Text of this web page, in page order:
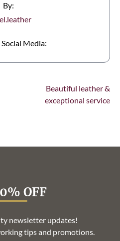
By:
Media:
Beautiful leather &
exceptional service
OFF
newsletter updates!
tips and promotions.